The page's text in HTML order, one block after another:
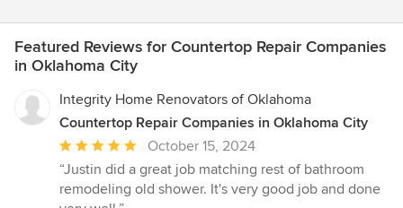
Featured Reviews for Countertop Repair Companies
in Oklahoma City
Integrity Home Renovators of Oklahoma
Countertop Repair Companies in Oklahoma City
Average
rating:
5
out
October 15, 2024
“Justin did a great job matching rest of bathroom
remodeling old shower. It's very good job and done